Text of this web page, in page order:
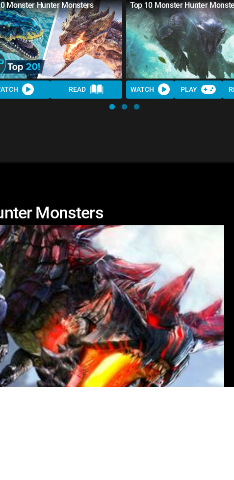
Monster Hunter Monsters
READ
Top 10 Monster Hunter
WATCH PLAY
Monsters